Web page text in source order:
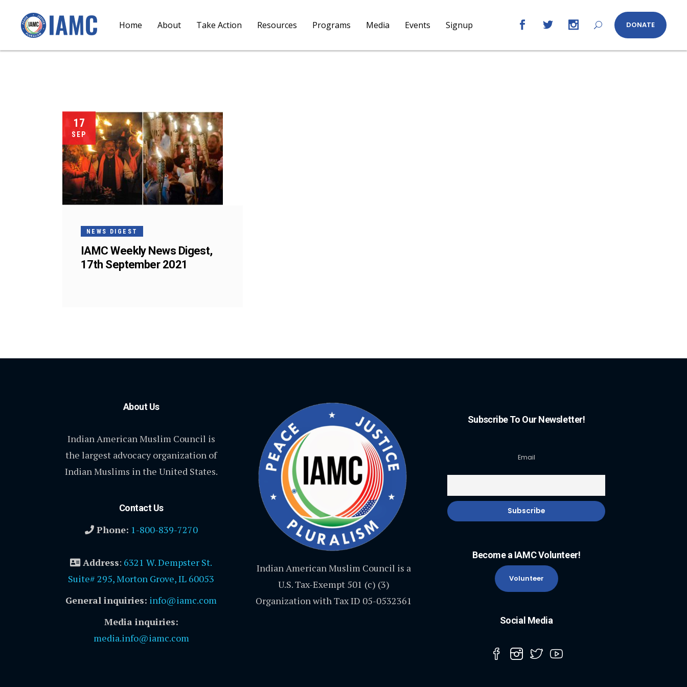
Home About Take Action Resources Programs Media Events Signup DONATE
17
SEP
NEWS DIGEST
IAMC Weekly News Digest,
17th September 2021
About Us
Indian American Muslim Council is
the largest advocacy organization of
Indian Muslims in the United States.
Contact Us
Phone: 1-800-839-7270
Address: 6321 W. Dempster St.
Suite# 295, Morton Grove, IL 60053
General inquiries: info@iamc.com
Media inquiries:
media.info@iamc.com
Indian American Muslim Council is a
U.S. Tax-Exempt 501 (c) (3)
Organization with Tax ID 05-0532361
Subscribe To Our Newsletter!
Email
Become a IAMC Volunteer!
Volunteer
Social Media